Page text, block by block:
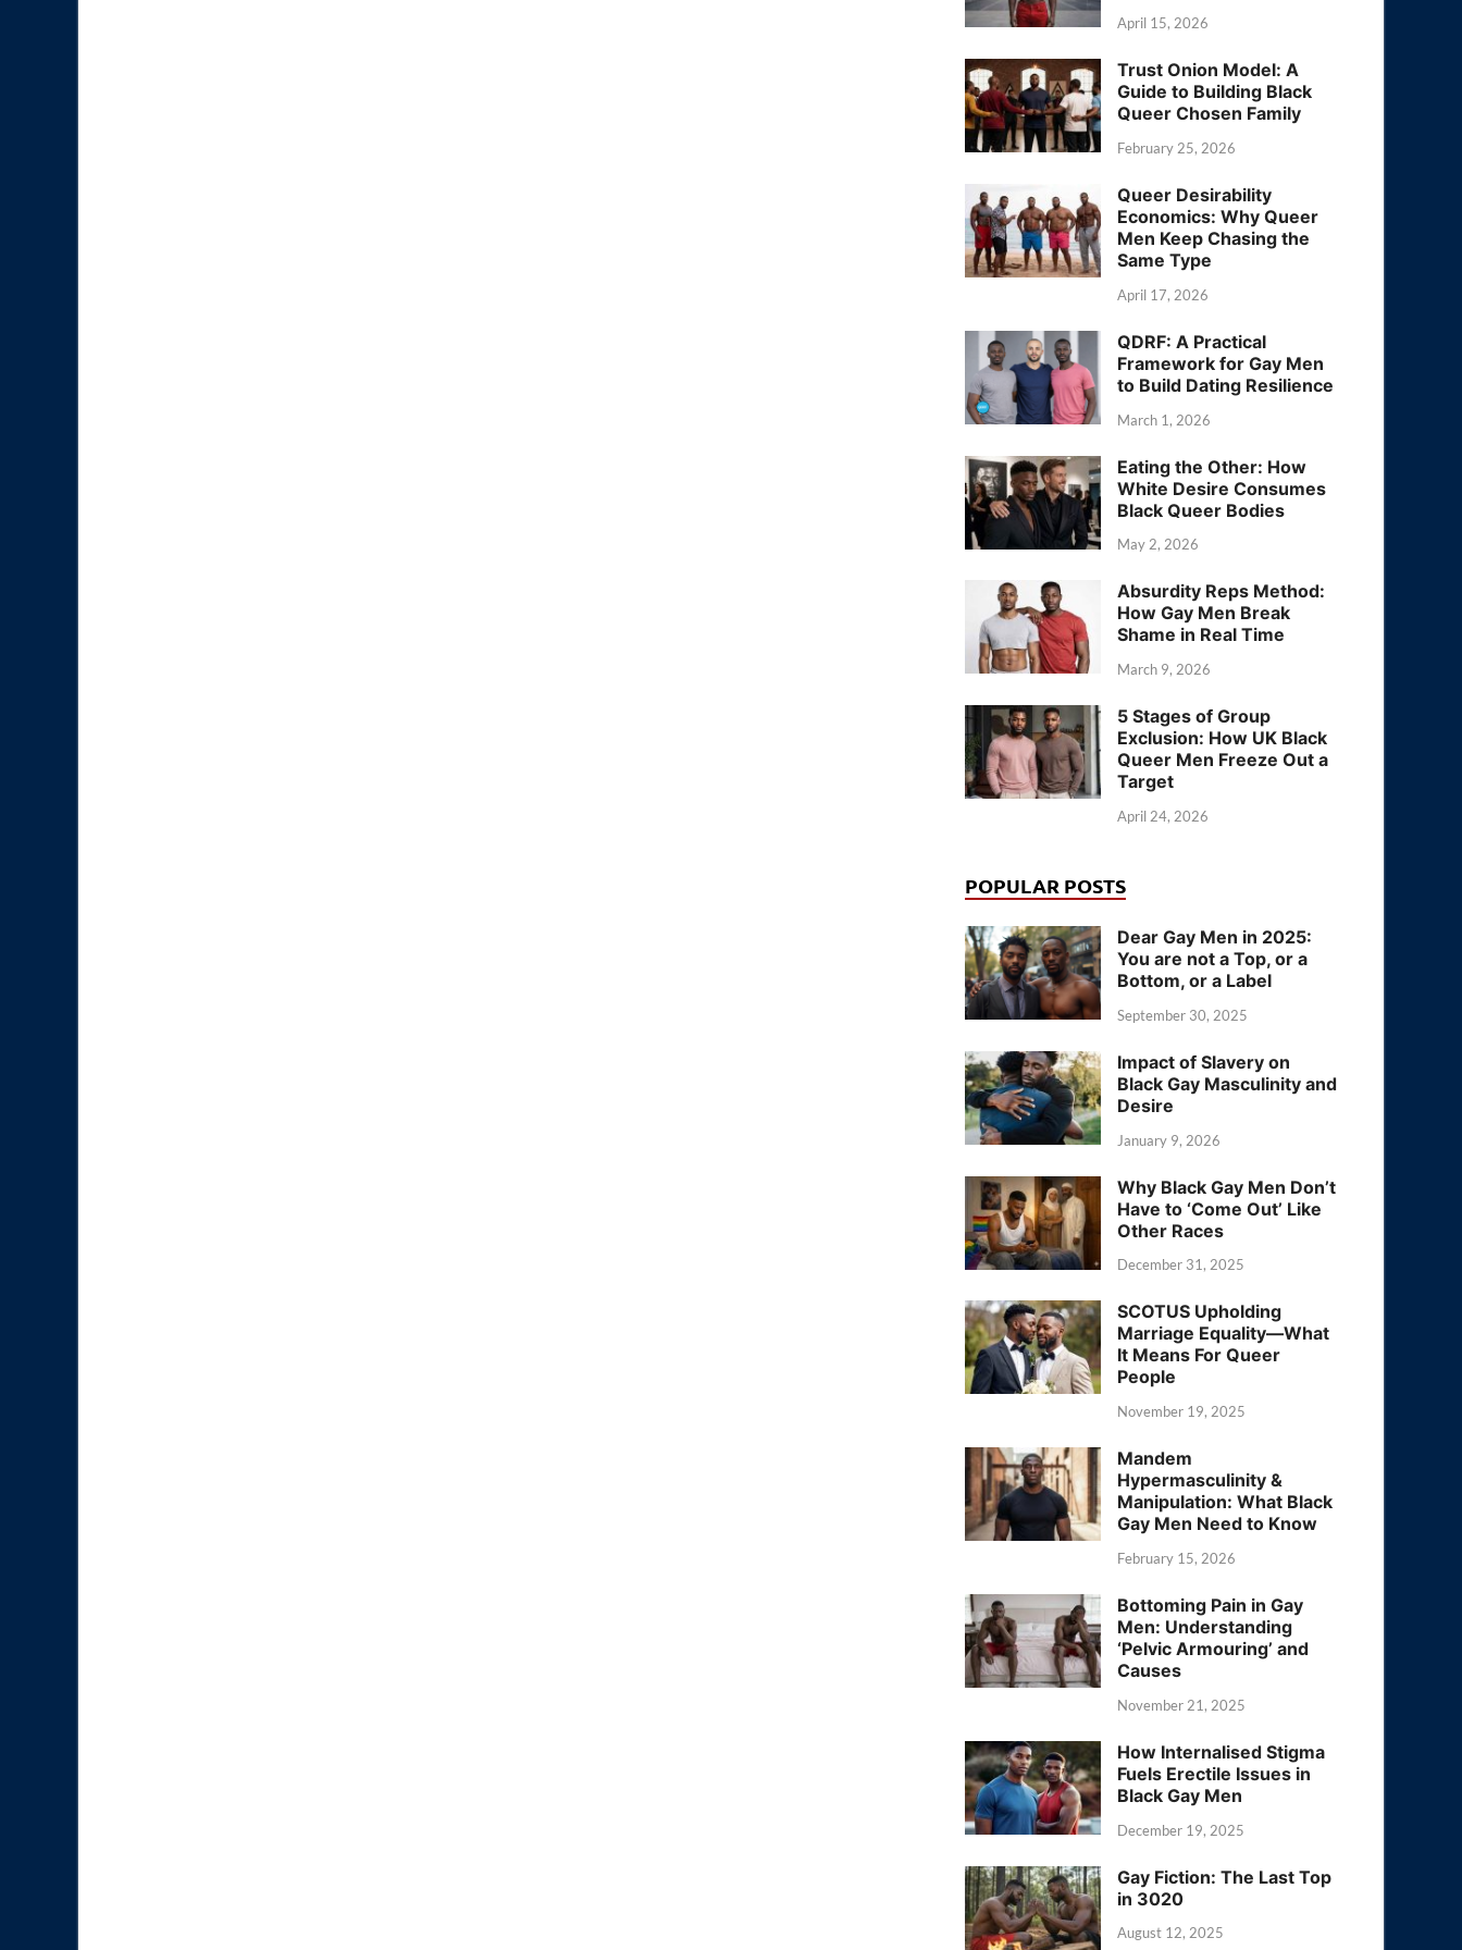
April 15, 2026
Trust Onion Model: A
Guide to Building Black
Queer Chosen Family
February 25, 2026
Queer Desirability
Economics: Why Queer
Men Keep Chasing the
Same Type
April 17, 2026
QDRF: A Practical
Framework for Gay Men
to Build Dating Resilience
March 1, 2026
Eating the Other: How
White Desire Consumes
Black Queer Bodies
May 2, 2026
Absurdity Reps Method:
How Gay Men Break
Shame in Real Time
March 9, 2026
5 Stages of Group
Exclusion: How UK Black
Queer Men Freeze Out a
Target
April 24, 2026
POPULAR POSTS
Dear Gay Men in 2025:
You are not a Top, or a
Bottom, or a Label
September 30, 2025
Impact of Slavery on
Black Gay Masculinity and
Desire
January 9, 2026
Why Black Gay Men Don’t
Have to ‘Come Out’ Like
Other Races
December 31, 2025
SCOTUS Upholding
Marriage Equality—What
It Means For Queer
People
November 19, 2025
Mandem
Hypermasculinity &
Manipulation: What Black
Gay Men Need to Know
February 15, 2026
Bottoming Pain in Gay
Men: Understanding
‘Pelvic Armouring’ and
Causes
November 21, 2025
How Internalised Stigma
Fuels Erectile Issues in
Black Gay Men
December 19, 2025
Gay Fiction: The Last Top
in 3020
August 12, 2025